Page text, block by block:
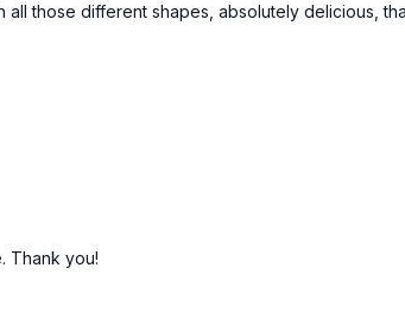
those different shapes, absolutely delicious,
Thank you!